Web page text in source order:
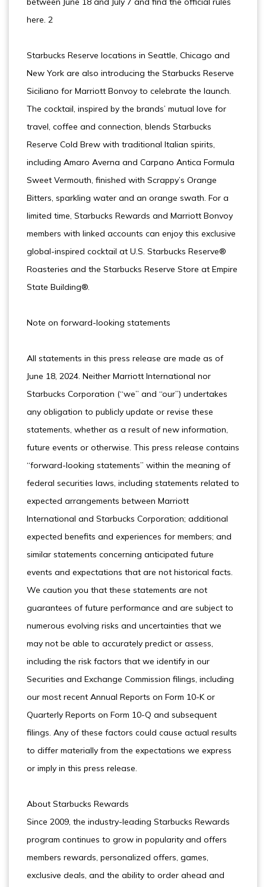
here. 2
Starbucks Reserve locations in Seattle, Chicago and
New York are also introducing the Starbucks Reserve
Siciliano for Marriott Bonvoy to celebrate the launch.
The cocktail, inspired by the brands’ mutual love for
travel, coffee and connection, blends Starbucks
Reserve Cold Brew with traditional Italian spirits,
including Amaro Averna and Carpano Antica Formula
Sweet Vermouth, finished with Scrappy’s Orange
Bitters, sparkling water and an orange swath. For a
limited time, Starbucks Rewards and Marriott Bonvoy
members with linked accounts can enjoy this exclusive
global-inspired cocktail at U.S. Starbucks Reserve®
Roasteries and the Starbucks Reserve Store at Empire
State Building®.
Note on forward-looking statements
All statements in this press release are made as of
June 18, 2024. Neither Marriott International nor
Starbucks Corporation (“we” and “our”) undertakes
any obligation to publicly update or revise these
statements, whether as a result of new information,
future events or otherwise. This press release contains
“forward-looking statements” within the meaning of
federal securities laws, including statements related to
expected arrangements between Marriott
International and Starbucks Corporation; additional
expected benefits and experiences for members; and
similar statements concerning anticipated future
events and expectations that are not historical facts.
We caution you that these statements are not
guarantees of future performance and are subject to
numerous evolving risks and uncertainties that we
may not be able to accurately predict or assess,
including the risk factors that we identify in our
Securities and Exchange Commission filings, including
our most recent Annual Reports on Form 10-K or
Quarterly Reports on Form 10-Q and subsequent
filings. Any of these factors could cause actual results
to differ materially from the expectations we express
or imply in this press release.
About Starbucks Rewards
Since 2009, the industry-leading Starbucks Rewards
program continues to grow in popularity and offers
members rewards, personalized offers, games,
exclusive deals, and the ability to order ahead and